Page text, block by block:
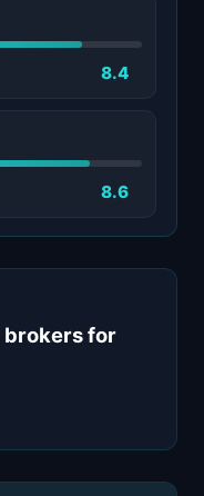
8.4
8.6
brokers for